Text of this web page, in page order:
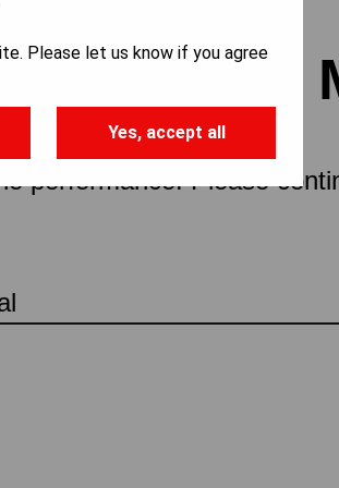
performance. Please
Please let us know if you agree
Yes, accept all